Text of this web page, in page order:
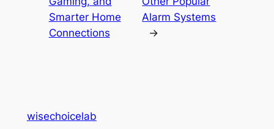
Smarter Home
Connections
Alarm Systems
→
wisechoicelab